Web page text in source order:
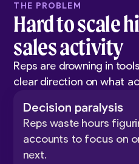
THE PROBLEM
Hard to scale
sales activity
Reps are drowning in
clear direction on what
Decision paralysis
Reps waste hours
accounts to focus on
next.